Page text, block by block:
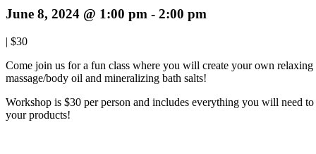
June 8, 2024 @ 1:00 pm - 2:00 pm
| $30
Come join us for a fun class where you will create your own relaxing
massage/body oil and mineralizing bath salts!
Workshop is $30 per person and includes everything you will need to
your products!